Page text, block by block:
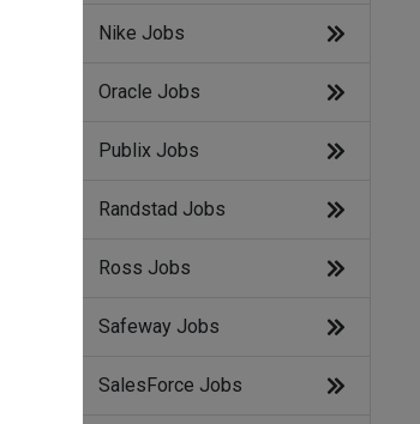
Nike Jobs
Oracle Jobs
Publix Jobs
Randstad Jobs
Ross Jobs
Safeway Jobs
SalesForce Jobs